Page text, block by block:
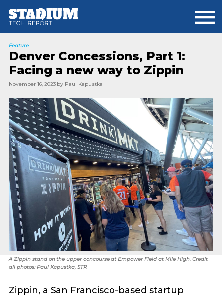
main
footer
Feature
Denver Concessions, Part 1:
Facing a new way to Zippin
November 16, 2023by Paul Kapustka
A Zippin stand on the upper concourse at Empower Field at Mile High. Credit
all photos: Paul Kapustka, STR
Zippin, a San Francisco-based startup